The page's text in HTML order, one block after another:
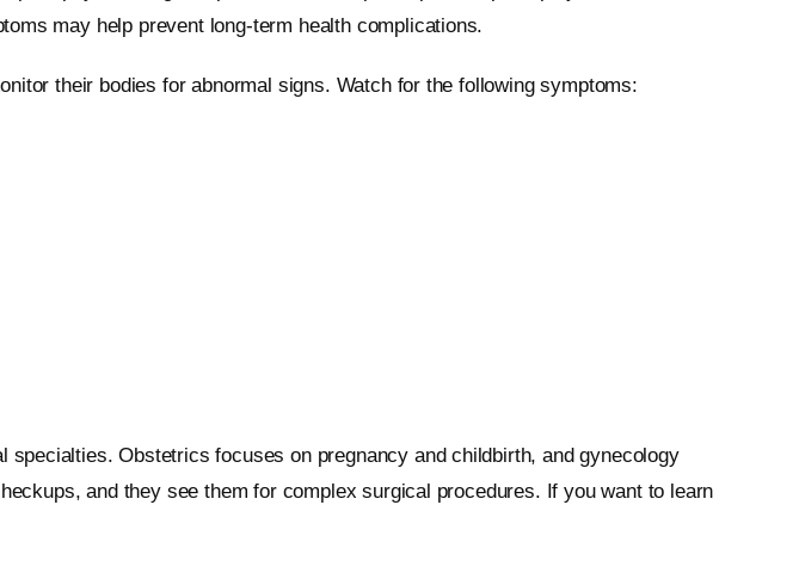
may help prevent long-term health complications.
their bodies for abnormal signs. Watch for the following symptoms:
Obstetrics focuses on pregnancy and childbirth, and gynecology
and they see them for complex surgical procedures. If you want to learn